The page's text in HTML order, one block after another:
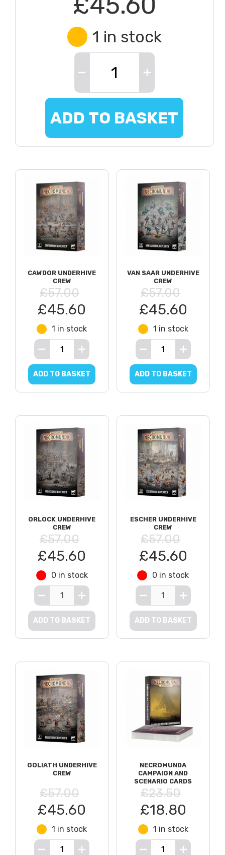
1 in stock
ADD TO BASKET
CAWDOR UNDERHIVE
CREW
£57.00
£45.60
1 in stock
ADD TO BASKET
VAN SAAR UNDERHIVE
CREW
£57.00
£45.60
1 in stock
ADD TO BASKET
ORLOCK UNDERHIVE
CREW
£57.00
£45.60
0 in stock
ADD TO BASKET
ESCHER UNDERHIVE
CREW
£57.00
£45.60
0 in stock
ADD TO BASKET
GOLIATH UNDERHIVE
CREW
£57.00
£45.60
1 in stock
NECROMUNDA
CAMPAIGN AND
SCENARIO CARDS
£23.50
£18.80
1 in stock